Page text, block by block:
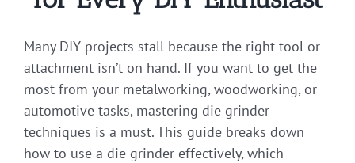
Many DIY projects stall because the right tool or
attachment isn’t on hand. If you want to get the
most from your metalworking, woodworking, or
automotive tasks, mastering die grinder
techniques is a must. This guide breaks down
how to use a die grinder effectively, which